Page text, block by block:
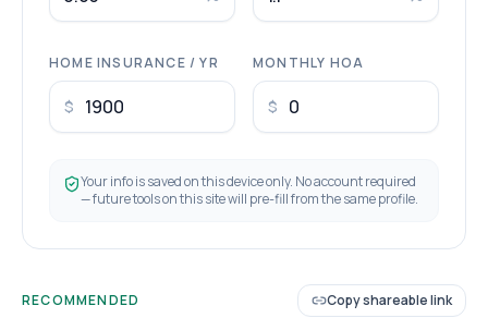
HOME INSURANCE / YR
$
MONTHLY HOA
$
Your info is saved on this device only. No account required
— future tools on this site will pre-fill from the same profile.
RECOMMENDED Copy shareable link